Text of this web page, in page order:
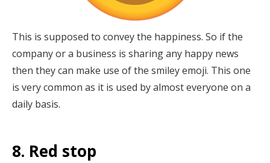
This is supposed to convey the happiness. So if the
company or a business is sharing any happy news
then they can make use of the smiley emoji. This one
is very common as it is used by almost everyone on a
daily basis.
8. Red stop